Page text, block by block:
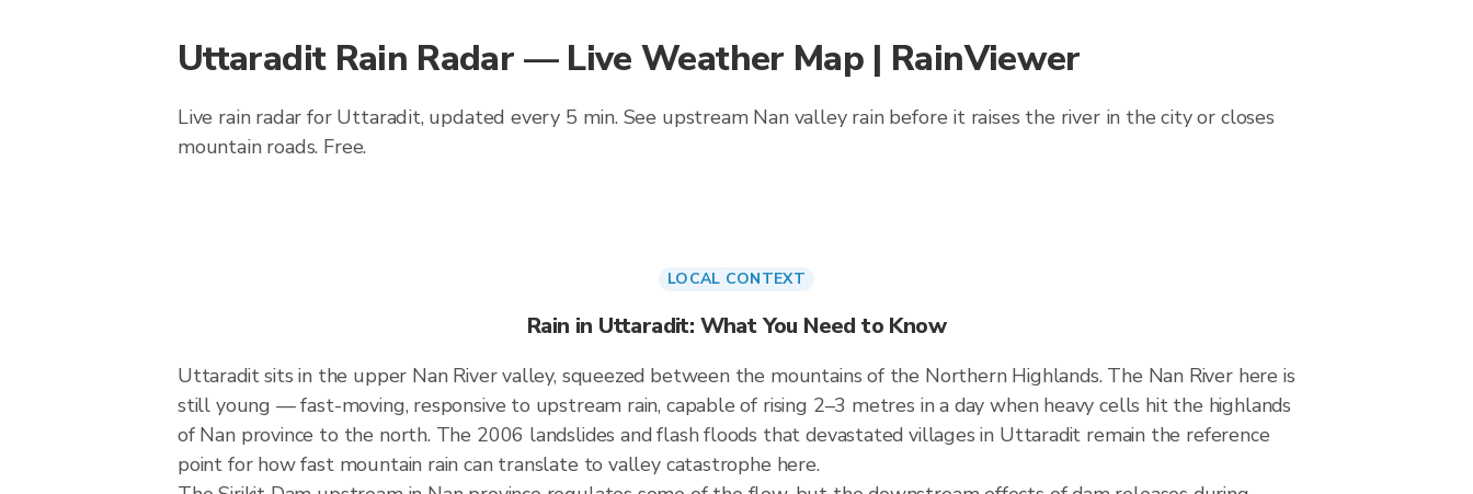
Uttaradit Rain Radar — Live Weather Map | RainViewer
Live rain radar for Uttaradit, updated every 5 min. See upstream Nan valley rain before it raises the river in the city or closes
mountain roads. Free.
LOCAL CONTEXT
Rain in Uttaradit: What You Need to Know
Uttaradit sits in the upper Nan River valley, squeezed between the mountains of the Northern Highlands. The Nan River here is
still young — fast-moving, responsive to upstream rain, capable of rising 2–3 metres in a day when heavy cells hit the highlands
of Nan province to the north. The 2006 landslides and flash floods that devastated villages in Uttaradit remain the reference
point for how fast mountain rain can translate to valley catastrophe here.